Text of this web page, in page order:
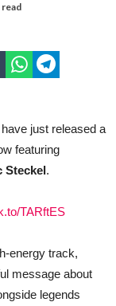
read
have just released a
featuring
Steckel.
TARftES
energy track,
message about
legends